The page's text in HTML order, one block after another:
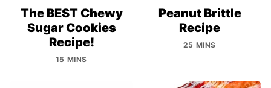
The BEST Chewy
Sugar Cookies
Recipe!
15 MINS
Peanut Brittle
Recipe
25 MINS